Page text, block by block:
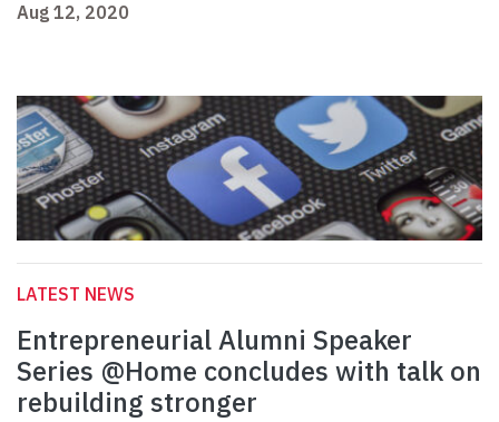
Aug 12, 2020
LATEST NEWS
Entrepreneurial Alumni Speaker
Series @Home concludes with talk on
rebuilding stronger